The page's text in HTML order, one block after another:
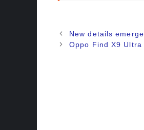
New details
Oppo Find X9